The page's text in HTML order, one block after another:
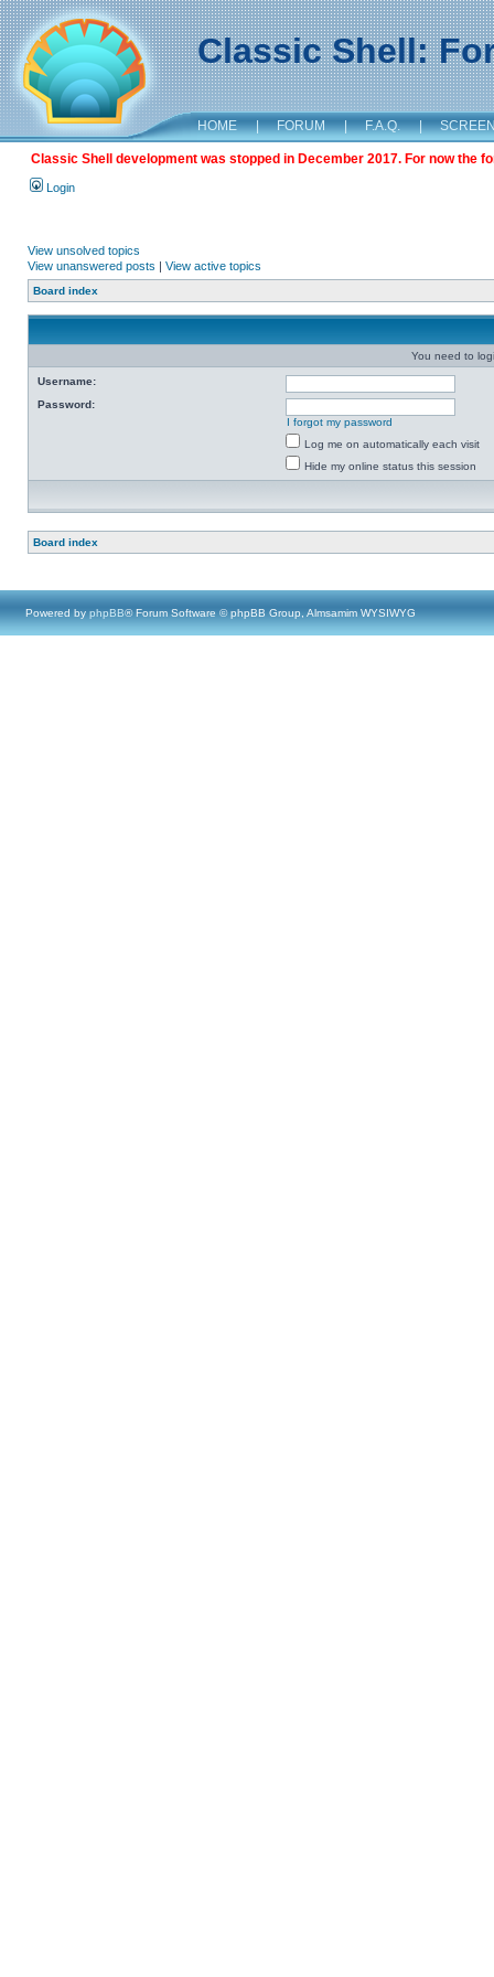
Classic Shell:
HOME | FORUM | F.A.Q. |
Classic Shell development was stopped in December 2017. For now the
Login
View unsolved topics
View unanswered posts | View active topics
Board index
You need to
Username:
Password:
I forgot my password
Log me on automatically each visit
Hide my online status this session
Board index
Powered by phpBB® Forum Software © phpBB Group, Almsamim WYSIWYG